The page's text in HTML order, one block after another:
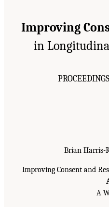
Improving
in
Brian Harris-
Improving Consent and
A